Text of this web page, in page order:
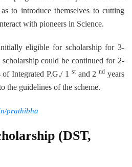
to introduce themselves to cutting
with pioneers in Science.
eligible for scholarship for 3-
could be continued for 2-
Integrated P.G./ 1 stand 2nd years
the guidelines of the scheme.
prathibha
(DST,